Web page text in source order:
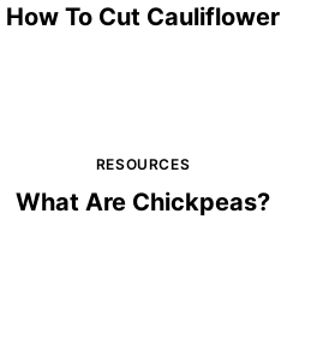
How To Cut Cauliflower
RESOURCES
What Are Chickpeas?